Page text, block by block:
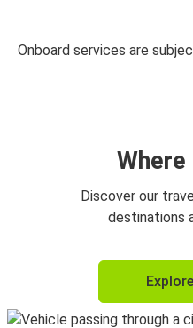
Onboard services are
Discover our
destinations